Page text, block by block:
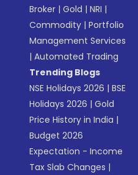
Broker |Gold |NRI |
Commodity |Portfolio
Management Services
|Automated Trading
Trending Blogs
NSE Holidays 2026 |BSE
Holidays 2026 |Gold
Price History in India |
Budget 2026
Expectation - Income
Tax Slab Changes |